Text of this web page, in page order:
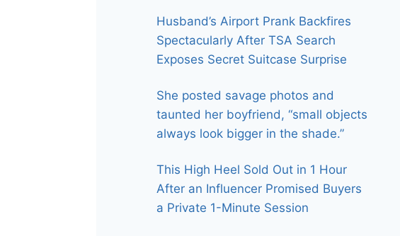
Husband’s Airport Prank Backfires
Spectacularly After TSA Search
Exposes Secret Suitcase Surprise
She posted savage photos and
taunted her boyfriend, “small objects
always look bigger in the shade.”
This High Heel Sold Out in 1 Hour
After an Influencer Promised Buyers
a Private 1-Minute Session